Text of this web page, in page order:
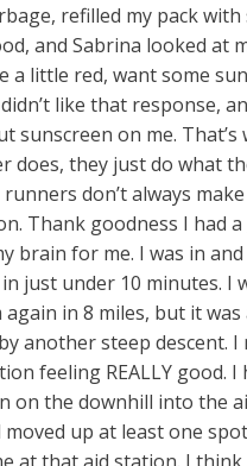
refilled my pack with
and Sabrina looked at
a little red, want some
didn’t like that response,
sunscreen on me. That’s
does, they just do what
don’t always
Thank goodness I had
brain for me. I was in
just under 10 minutes. I
in 8 miles, but it was
another steep descent. I
feeling REALLY good. I
on the downhill into the
up at least one